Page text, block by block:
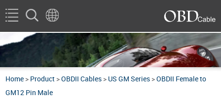
Home > Product >OBDII Cables > US GM Series >OBDII Female to
GM12 Pin Male